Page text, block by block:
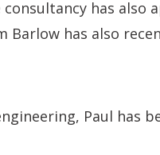
has also
Barlow has also
Paul has